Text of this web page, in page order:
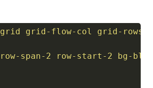
grid grid-flow-col grid-rows-3
row-span-2 row-start-2 bg-
Copy